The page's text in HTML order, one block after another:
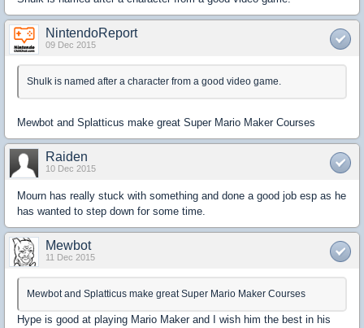
NintendoReport
09 Dec 2015
Shulk is named after a character from a good video game.
Mewbot and Splatticus make great Super Mario Maker Courses
Raiden
10 Dec 2015
Mourn has really stuck with something and done a good job esp as he
has wanted to step down for some time.
Mewbot
11 Dec 2015
Mewbot and Splatticus make great Super Mario Maker Courses
Hype is good at playing Mario Maker and I wish him the best in his